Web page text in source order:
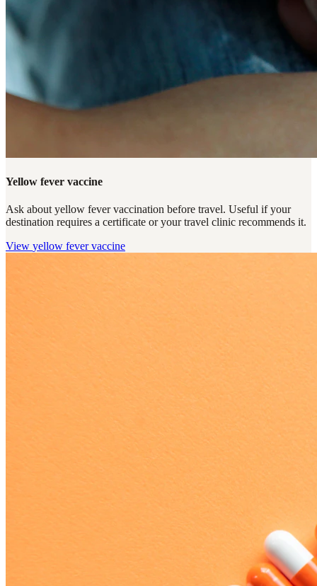
Yellow fever vaccine
Ask about yellow fever vaccination before travel. Useful if your
destination requires a certificate or your travel clinic recommends it.
View yellow fever vaccine